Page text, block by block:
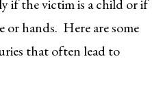
if the victim is a child or if
or hands. Here are some
that often lead to